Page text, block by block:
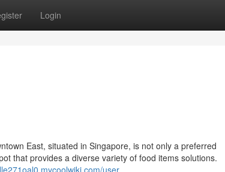
Login
East, situated in Singapore, is not only a preferred
that provides a diverse variety of food items solutions.
user